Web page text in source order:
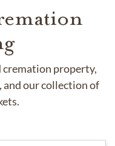
cremation property,
our collection of